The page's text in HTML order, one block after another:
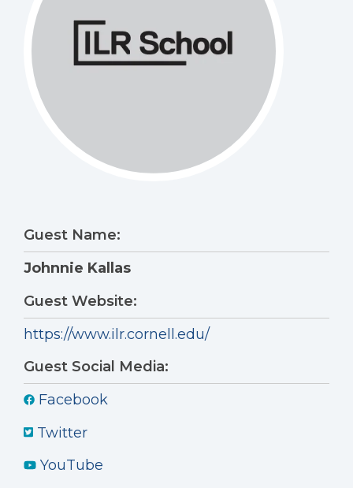
Guest Name:
Johnnie Kallas
Guest Website:
https://www.ilr.cornell.edu/
Guest Social Media:
Facebook
Twitter
YouTube